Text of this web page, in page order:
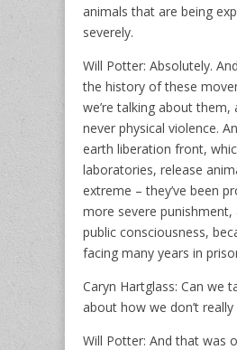
animals that are being
severely.
Will Potter: Absolutely.
the history of these
we’re talking about
never physical violence.
earth liberation front,
laboratories, release
extreme – they’ve been
more severe
public consciousness,
facing many years in
Caryn Hartglass: Can we
about how we don’t
Will Potter: And that was